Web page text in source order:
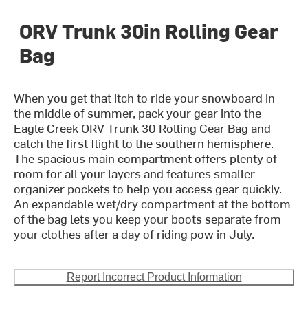
ORV Trunk 30in Rolling Gear
Bag
When you get that itch to ride your snowboard in
the middle of summer, pack your gear into the
Eagle Creek ORV Trunk 30 Rolling Gear Bag and
catch the first flight to the southern hemisphere.
The spacious main compartment offers plenty of
room for all your layers and features smaller
organizer pockets to help you access gear quickly.
An expandable wet/dry compartment at the bottom
of the bag lets you keep your boots separate from
your clothes after a day of riding pow in July.
Report Incorrect Product Information